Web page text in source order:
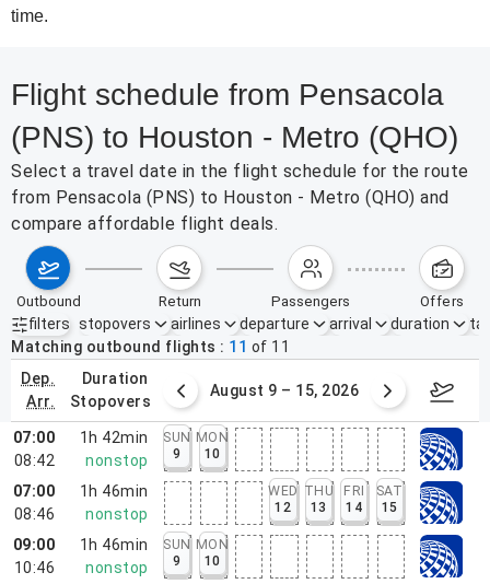
time.
Flight schedule from Pensacola
(PNS) to Houston - Metro (QHO)
Select a travel date in the flight schedule for the route
from Pensacola (PNS) to Houston - Metro (QHO) and
compare affordable flight deals.
outbound return passengers offers
filters
Active filters none
stopovers airlines departure arrival duration
Matching outbound flights
11 of 11
dep.
arr.
duration
stopovers
2 – 8, 2026 August 9 – 15, 2026
07:00
08:42
1h 42min
nonstop
SUN
9
MON
10
07:00
08:46
1h 46min
nonstop
WED
12
THU
13
FRI
14
SAT
15
09:00
10:46
1h 46min
nonstop
SUN
9
MON
10